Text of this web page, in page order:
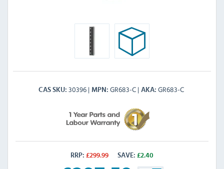
CAS SKU 30396 MPN GR683-C AKA GR683-C
RRP: £299.99 SAVE: £2.40